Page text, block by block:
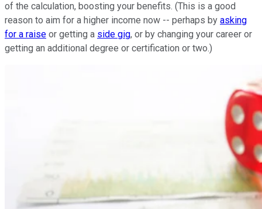
of the calculation, boosting your benefits. (This is a good
reason to aim for a higher income now -- perhaps by asking
for a raise or getting a side gig, or by changing your career or
getting an additional degree or certification or two.)